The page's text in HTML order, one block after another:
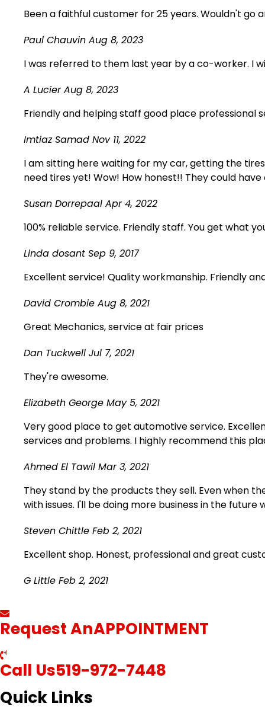
Been a faithful customer for 25 years. Wouldn't go
Paul Chauvin Aug 8, 2023
I was referred to them last year by a co-worker. I
A LucierAug 8, 2023
Friendly and helping staff good place professional
Imtiaz Samad Nov 11, 2022
I am sitting here waiting for my car, getting the
need tires yet! Wow! How honest!! They could
Susan Dorrepaal Apr 4, 2022
100% reliable service. Friendly staff. You get what
Linda dosant Sep 9, 2017
Excellent service! Quality workmanship. Friendly
David Crombie Aug 8, 2021
Great Mechanics, service at fair prices
Dan Tuckwell Jul 7, 2021
They're awesome.
Elizabeth George May 5, 2021
Very good place to get automotive service.
services and problems. I highly recommend this
Ahmed El Tawil Mar 3, 2021
They stand by the products they sell. Even when
with issues. I'll be doing more business in the future
Steven Chittle Feb 2, 2021
Excellent shop. Honest, professional and great
G Little Feb 2, 2021
Request AnAPPOINTMENT
Call Us519-972-7448
Quick Links